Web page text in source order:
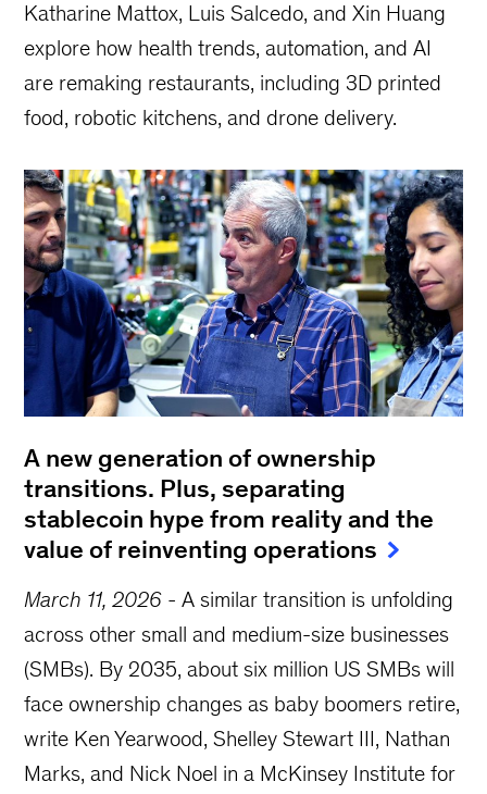
Katharine Mattox, Luis Salcedo, and Xin Huang
explore how health trends, automation, and AI
are remaking restaurants, including 3D printed
food, robotic kitchens, and drone delivery.
A new generation of ownership
transitions. Plus, separating
stablecoin hype from reality and the
value of reinventing operations
March 11, 2026 -A similar transition is unfolding
across other small and medium-size businesses
(SMBs). By 2035, about six million US SMBs will
face ownership changes as baby boomers retire,
write Ken Yearwood, Shelley Stewart III, Nathan
Marks, and Nick Noel in a McKinsey Institute for